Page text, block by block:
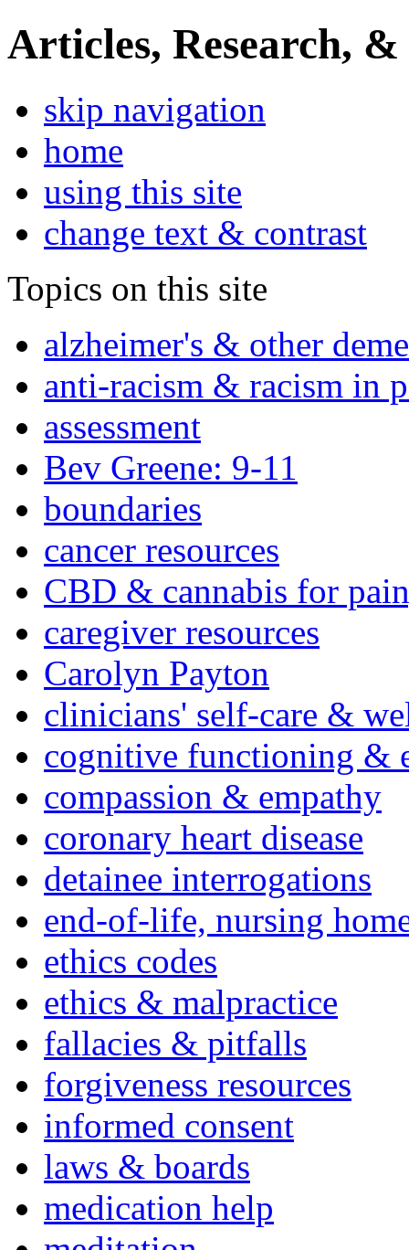
Articles, Research, &
skip navigation
home
using this site
change text & contrast
Topics on this site
alzheimer's & other
anti-racism & racism in
assessment
Bev Greene: 9-11
boundaries
cancer resources
CBD & cannabis for
caregiver resources
Carolyn Payton
clinicians' self-care &
cognitive functioning &
compassion & empathy
coronary heart disease
detainee interrogations
end-of-life, nursing
ethics codes
ethics & malpractice
fallacies & pitfalls
forgiveness resources
informed consent
laws & boards
medication help